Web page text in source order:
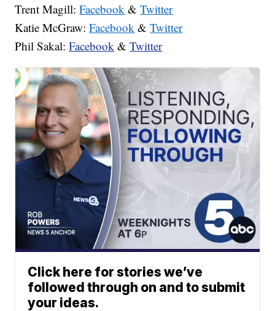
Trent Magill:Facebook &Twitter
Katie McGraw:Facebook &Twitter
Phil Sakal:Facebook &Twitter
Click here for stories we’ve
followed through on and to submit
your ideas.